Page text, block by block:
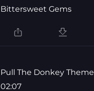
Bittersweet Gems
Pull The Donkey Theme
02:07